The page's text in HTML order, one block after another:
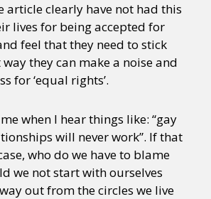
article clearly have not had this
lives for being accepted for
feel that they need to stick
they can make a noise and
for ‘equal rights’.
when I hear things like: “gay
will never work”. If that
who do we have to blame
we not start with ourselves
out from the circles we live